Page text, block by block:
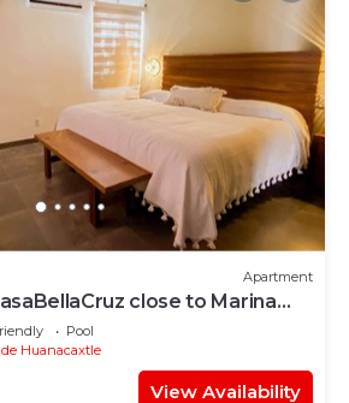
Apartment
close to Marina
Pool
de Huanacaxtle
View Availability